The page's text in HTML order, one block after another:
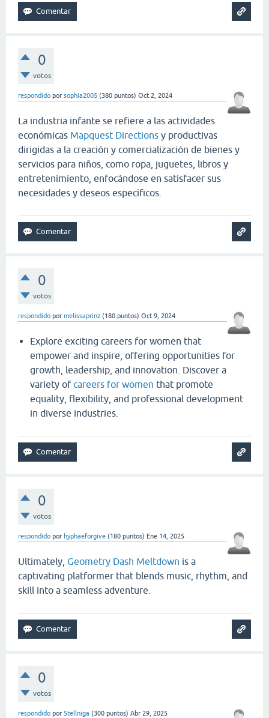
0
votos
respondido por sophia2005 (380 puntos) Oct 2, 2024
La industria infante se refiere a las actividades
económicas Mapquest Directions y productivas
dirigidas a la creación y comercialización de bienes y
servicios para niños, como ropa, juguetes, libros y
entretenimiento, enfocándose en satisfacer sus
necesidades y deseos específicos.
0
votos
respondido por melissaprinz (180 puntos) Oct 9, 2024
Explore exciting careers for women that
empower and inspire, offering opportunities for
growth, leadership, and innovation. Discover a
variety ofcareers for women that promote
equality, flexibility, and professional development
in diverse industries.
0
votos
respondido por hyphaeforgive (180 puntos) Ene 14, 2025
Ultimately, Geometry Dash Meltdown is a
captivating platformer that blends music, rhythm, and
skill into a seamless adventure.
0
votos
respondido por Stellniga (300 puntos) Abr 29, 2025